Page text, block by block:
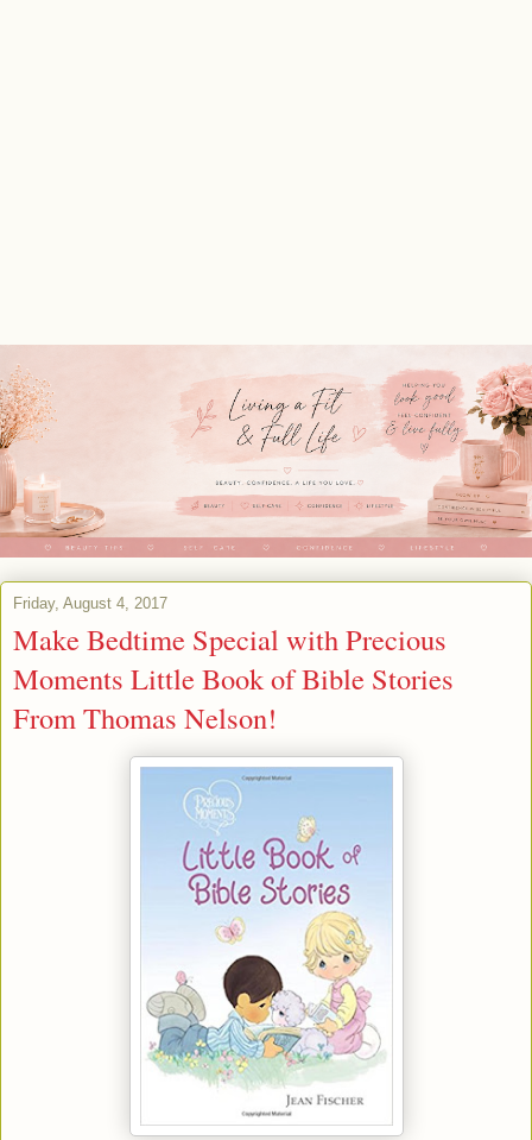
Friday, August 4, 2017
Make Bedtime Special with Precious
Moments Little Book of Bible Stories
From Thomas Nelson!